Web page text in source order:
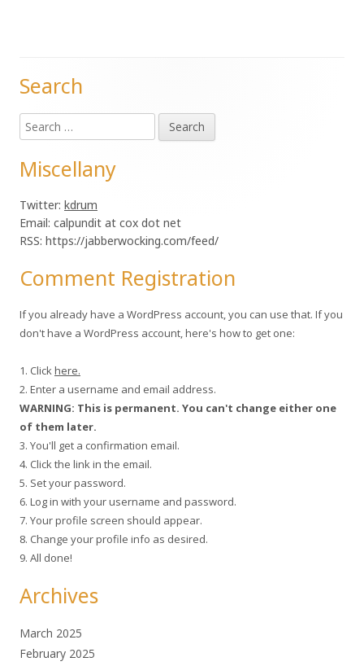
Main
Sidebar
Search
Search
for:
Miscellany
Twitter: kdrum
Email: calpundit at cox dot net
RSS: https://jabberwocking.com/feed/
Comment Registration
If you already have a WordPress account, you can use that. If you
don't have a WordPress account, here's how to get one:
1. Clickhere.
2. Enter a username and email address.
WARNING: This is permanent. You can't change either one
of them later.
3. You'll get a confirmation email.
4. Click the link in the email.
5. Set your password.
6. Log in with your username and password.
7. Your profile screen should appear.
8. Change your profile info as desired.
9. All done!
Archives
March 2025
February 2025